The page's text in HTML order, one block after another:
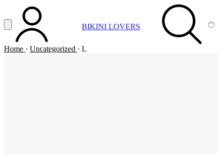
Vai al contenuto principale
Apri menuACCOUNT BIKINI LOVERS SEARCH
Home · Uncategorized · L